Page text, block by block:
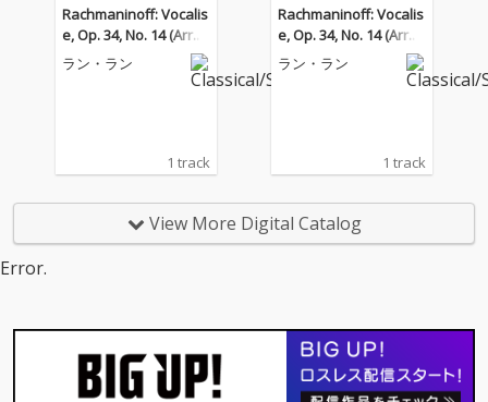
Rachmaninoff: Vocalis
e, Op. 34, No. 14 (Arr. K
ocsis for Piano)
ラン・ラン
1 track
Rachmaninoff: Vocalis
e, Op. 34, No. 14 (Arr. K
ocsis for Piano)
ラン・ラン
1 track
View More Digital Catalog
Error.